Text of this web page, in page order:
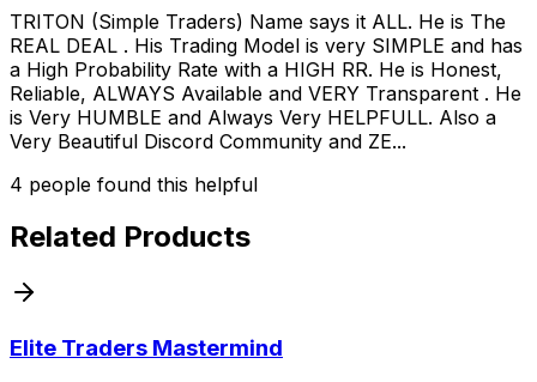
TRITON (Simple Traders) Name says it ALL. He is The
REAL DEAL . His Trading Model is very SIMPLE and has
a High Probability Rate with a HIGH RR. He is Honest,
Reliable, ALWAYS Available and VERY Transparent . He
is Very HUMBLE and Always Very HELPFULL. Also a
Very Beautiful Discord Community and ZE...
4 people found this helpful
Related Products
Elite Traders Mastermind